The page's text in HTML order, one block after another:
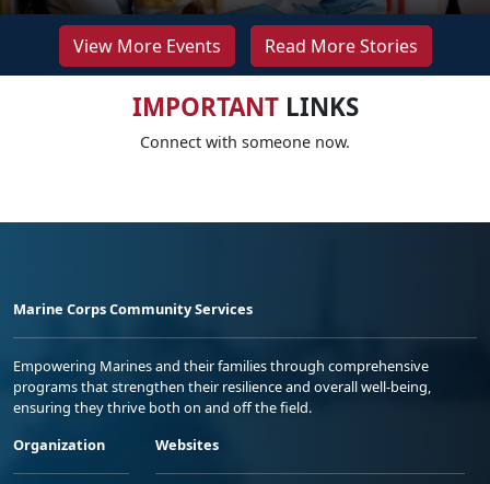
View More Events Read More Stories
IMPORTANTLINKS
Connect with someone now.
Marine Corps Community Services
Empowering Marines and their families through comprehensive
programs that strengthen their resilience and overall well-being,
ensuring they thrive both on and off the field.
Organization
Websites